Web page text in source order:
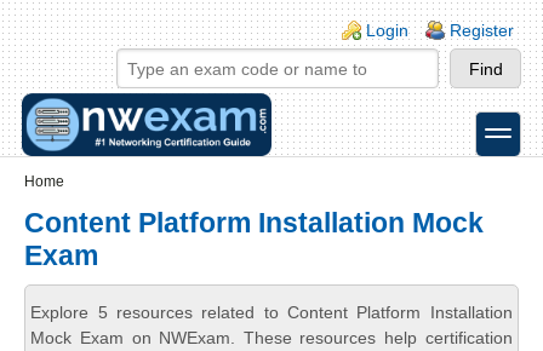
Skip to main content
Skip to search
Login links
Login Register
toggle
Home
Content Platform Installation Mock
Exam
Explore 5 resources related to Content Platform Installation
Mock Exam on NWExam. These resources help certification